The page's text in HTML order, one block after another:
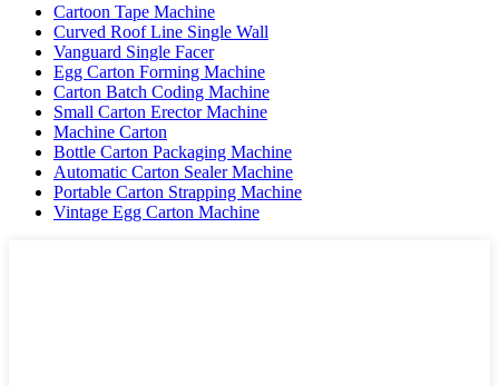
Cartoon Tape Machine
Curved Roof Line Single Wall
Vanguard Single Facer
Egg Carton Forming Machine
Carton Batch Coding Machine
Small Carton Erector Machine
Machine Carton
Bottle Carton Packaging Machine
Automatic Carton Sealer Machine
Portable Carton Strapping Machine
Vintage Egg Carton Machine